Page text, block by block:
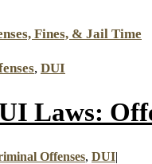
Fines, & Jail Time
, DUI
Laws:
Offenses, DUI|